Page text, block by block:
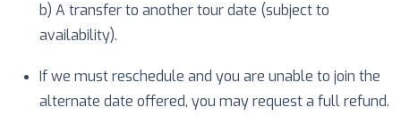
b) A transfer to another tour date (subject to
availability).
If we must reschedule and you are unable to join the
alternate date offered, you may request a full refund.